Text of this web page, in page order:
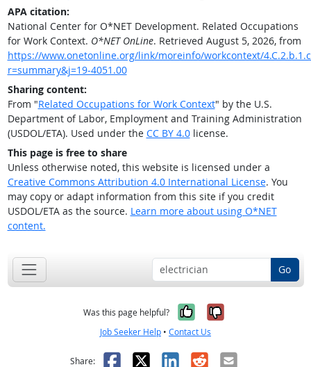
APA citation:
National Center for O*NET Development. Related Occupations
for Work Context. O*NET OnLine. Retrieved August 5, 2026, from
https://www.onetonline.org/link/moreinfo/workcontext/
r=summary&j=19-4051.00
Sharing content:
From "Related Occupations for Work Context" by the U.S.
Department of Labor, Employment and Training Administration
(USDOL/ETA). Used under the CC BY 4.0license.
This page is free to share
Unless otherwise noted, this website is licensed under a
Creative Commons Attribution 4.0 International License. You
may copy or adapt information from this site if you credit
USDOL/ETA as the source. Learn more about using O*NET
content.
Go
Was this page helpful? Yes, it was
No, it was
Job Seeker Help • Contact Us
Share: Facebook
X LinkedIn
RedditEmail